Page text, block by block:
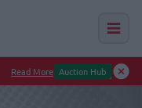
Read More Auction Hub